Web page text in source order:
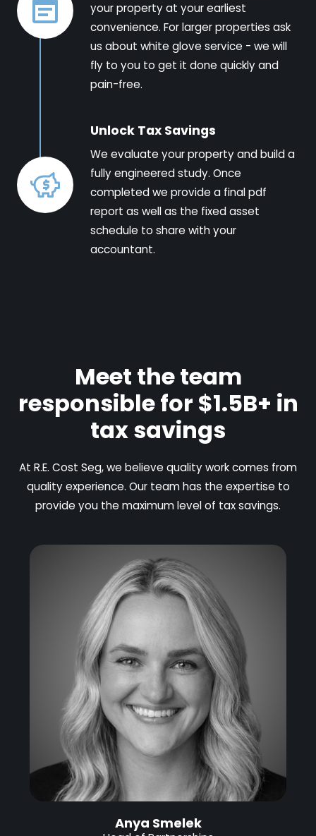
your property at your earliest
convenience. For larger properties ask
us about white glove service - we will
fly to you to get it done quickly and
pain-free.
Unlock Tax Savings
We evaluate your property and build a
fully engineered study. Once
completed we provide a final pdf
report as well as the fixed asset
schedule to share with your
accountant.
Meet the team
responsible for $1.5B+ in
tax savings
At R.E. Cost Seg, we believe quality work comes from
quality experience. Our team has the expertise to
provide you the maximum level of tax savings.
Anya Smelek